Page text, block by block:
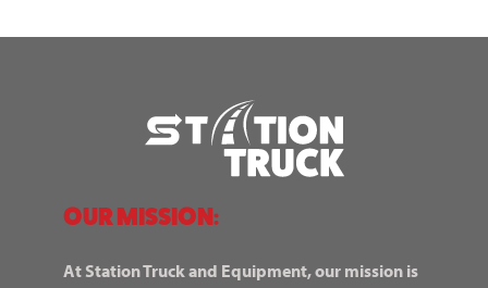
OUR MISSION:
At Station Truck and Equipment, our mission is